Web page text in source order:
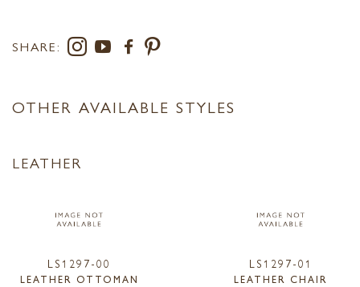
SHARE:
OTHER AVAILABLE STYLES
LEATHER
LS1297-00
LEATHER OTTOMAN
LS1297-01
LEATHER CHAIR